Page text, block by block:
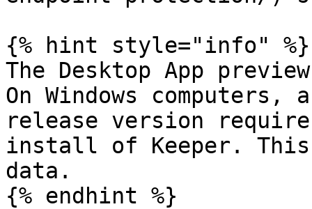
{% hint style="info" %}
The Desktop App
On Windows
release version
install of Keeper.
data.
{% endhint %}